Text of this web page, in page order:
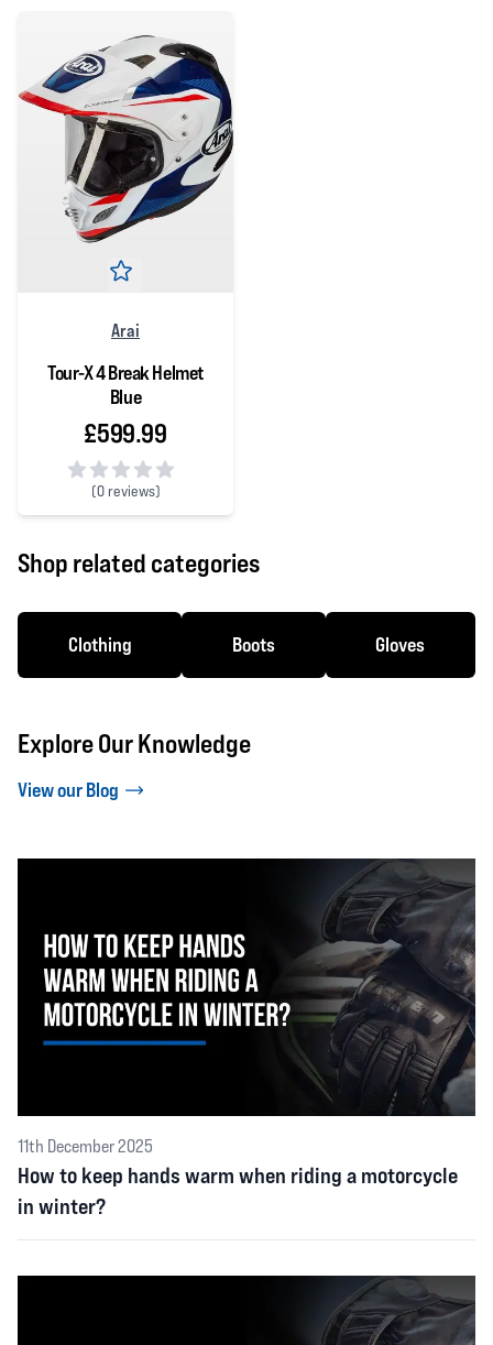
Arai
Tour-X 4 Break Helmet
Blue
£599.99
(0 reviews)
0 out of 5 stars
Shop related categories
Clothing Boots Gloves
Explore Our Knowledge
View our Blog
11th December 2025
How to keep hands warm when riding a motorcycle
in winter?